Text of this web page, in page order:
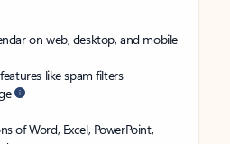
on web, desktop, and mobile
like spam filters
of Word, Excel, PowerPoint,